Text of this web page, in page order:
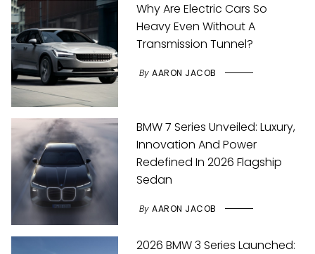
Why Are Electric Cars So
Heavy Even Without A
Transmission Tunnel?
By AARON JACOB
BMW 7 Series Unveiled: Luxury,
Innovation And Power
Redefined In 2026 Flagship
Sedan
By AARON JACOB
2026 BMW 3 Series Launched: